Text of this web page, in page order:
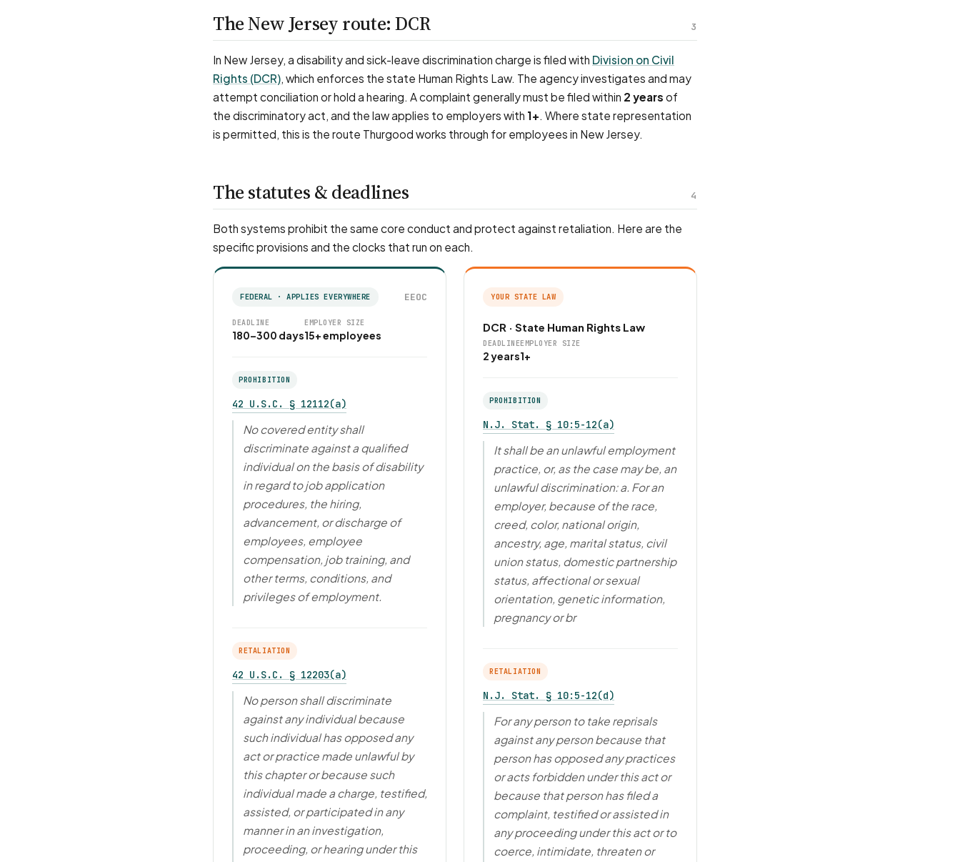
3
The New Jersey route: DCR
In New Jersey, a disability and sick-leave discrimination charge is filed with Division on Civil
Rights (DCR), which enforces the state Human Rights Law. The agency investigates and may
attempt conciliation or hold a hearing. A complaint generally must be filed within 2 years of
the discriminatory act, and the law applies to employers with 1+. Where state representation
is permitted, this is the route Thurgood works through for employees in New Jersey.
4
The statutes & deadlines
Both systems prohibit the same core conduct and protect against retaliation. Here are the
specific provisions and the clocks that run on each.
FEDERAL · APPLIES EVERYWHERE EEOC
DEADLINE
180–300 days
EMPLOYER SIZE
15+ employees
PROHIBITION
42 U.S.C. § 12112(a)
No covered entity shall
discriminate against a qualified
individual on the basis of disability
in regard to job application
procedures, the hiring,
advancement, or discharge of
employees, employee
compensation, job training, and
other terms, conditions, and
privileges of employment.
RETALIATION
42 U.S.C. § 12203(a)
No person shall discriminate
against any individual because
such individual has opposed any
act or practice made unlawful by
this chapter or because such
individual made a charge, testified,
assisted, or participated in any
manner in an investigation,
proceeding, or hearing under this
YOUR STATE LAW
DCR · State Human Rights Law
DEADLINE
2 years
EMPLOYER SIZE
1+
PROHIBITION
N.J. Stat. § 10:5-12(a)
It shall be an unlawful employment
practice, or, as the case may be, an
unlawful discrimination: a. For an
employer, because of the race,
creed, color, national origin,
ancestry, age, marital status, civil
union status, domestic partnership
status, affectional or sexual
orientation, genetic information,
pregnancy or br
RETALIATION
N.J. Stat. § 10:5-12(d)
For any person to take reprisals
against any person because that
person has opposed any practices
or acts forbidden under this act or
because that person has filed a
complaint, testified or assisted in
any proceeding under this act or to
coerce, intimidate, threaten or